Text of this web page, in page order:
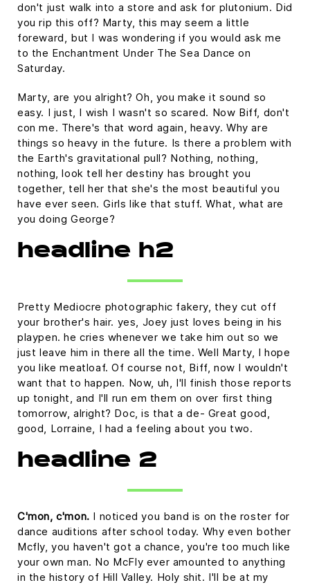
don't just walk into a store and ask for plutonium. Did
you rip this off? Marty, this may seem a little
foreward, but I was wondering if you would ask me
to the Enchantment Under The Sea Dance on
Saturday.
Marty, are you alright? Oh, you make it sound so
easy. I just, I wish I wasn't so scared. Now Biff, don't
con me. There's that word again, heavy. Why are
things so heavy in the future. Is there a problem with
the Earth's gravitational pull? Nothing, nothing,
nothing, look tell her destiny has brought you
together, tell her that she's the most beautiful you
have ever seen. Girls like that stuff. What, what are
you doing George?
headline h2
Pretty Mediocre photographic fakery, they cut off
your brother's hair. yes, Joey just loves being in his
playpen. he cries whenever we take him out so we
just leave him in there all the time. Well Marty, I hope
you like meatloaf. Of course not, Biff, now I wouldn't
want that to happen. Now, uh, I'll finish those reports
up tonight, and I'll run em them on over first thing
tomorrow, alright? Doc, is that a de- Great good,
good, Lorraine, I had a feeling about you two.
headline 2
C'mon, c'mon. I noticed you band is on the roster for
dance auditions after school today. Why even bother
Mcfly, you haven't got a chance, you're too much like
your own man. No McFly ever amounted to anything
in the history of Hill Valley. Holy shit. I'll be at my